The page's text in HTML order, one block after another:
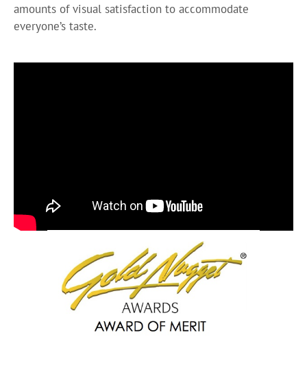
amounts of visual satisfaction to accommodate
everyone’s taste.